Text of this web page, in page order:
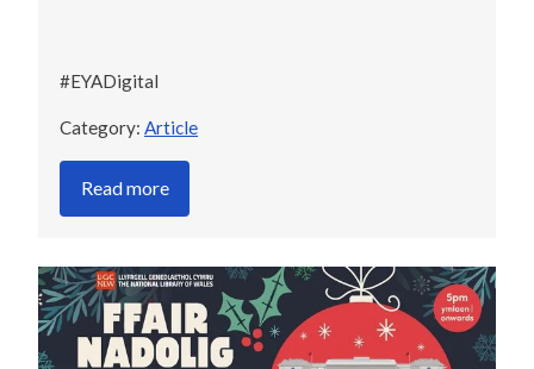
#EYADigital
Category: Article
Read more